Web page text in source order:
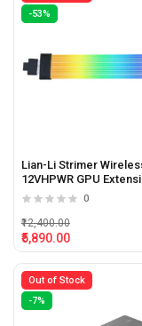
-53%
Lian-Li Strimer
12VHPWR GPU
Cable
0
₹5,890.00
₹12,400.00
Out of Stock
-7%